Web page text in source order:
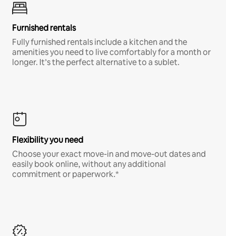
Furnished rentals
Fully furnished rentals include a kitchen and the
amenities you need to live comfortably for a month or
longer. It’s the perfect alternative to a sublet.
Flexibility you need
Choose your exact move-in and move-out dates and
easily book online, without any additional
commitment or paperwork.*